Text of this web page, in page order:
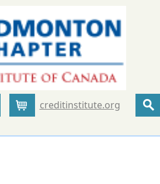
Create Account
Cartcreditinstitute.org